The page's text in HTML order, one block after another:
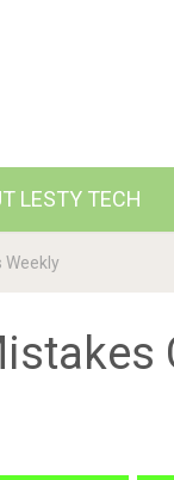
LESTY TECH
Weekly